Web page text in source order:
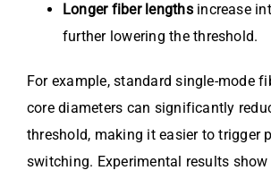
Longer fiber lengthsincrease
further lowering the threshold.
For example, standard single-mode
core diameters can significantly
threshold, making it easier to trigger
switching. Experimental results